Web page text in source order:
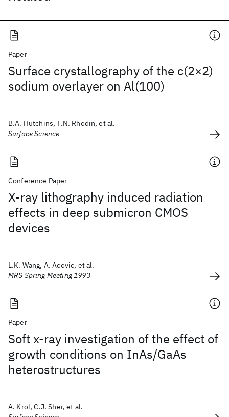
Paper
Surface crystallography of the c(2×2)
sodium overlayer on Al(100)
B.A. Hutchins, T.N. Rhodin, et al.
Surface Science
Conference Paper
X-ray lithography induced radiation
effects in deep submicron CMOS
devices
L.K. Wang, A. Acovic, et al.
MRS Spring Meeting 1993
Paper
Soft x-ray investigation of the effect of
growth conditions on InAs/GaAs
heterostructures
A. Krol, C.J. Sher, et al.